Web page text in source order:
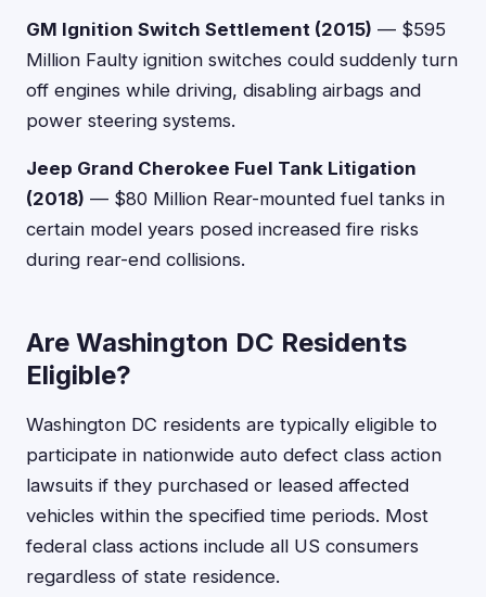
GM Ignition Switch Settlement (2015) — $595
Million Faulty ignition switches could suddenly turn
off engines while driving, disabling airbags and
power steering systems.
Jeep Grand Cherokee Fuel Tank Litigation
(2018) — $80 Million Rear-mounted fuel tanks in
certain model years posed increased fire risks
during rear-end collisions.
Are Washington DC Residents
Eligible?
Washington DC residents are typically eligible to
participate in nationwide auto defect class action
lawsuits if they purchased or leased affected
vehicles within the specified time periods. Most
federal class actions include all US consumers
regardless of state residence.